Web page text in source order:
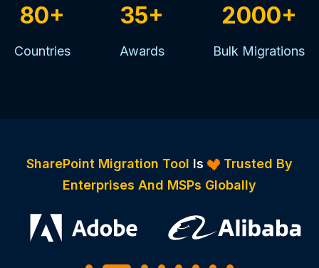
80+
Countries
35+
Awards
2000+
Bulk Migrations
SharePoint Migration Tool Is
Trusted By
Enterprises And MSPs Globally